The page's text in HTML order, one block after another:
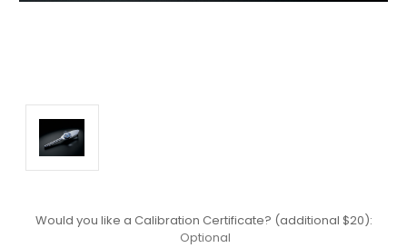
Would you like a Calibration Certificate? (additional $20):
Optional